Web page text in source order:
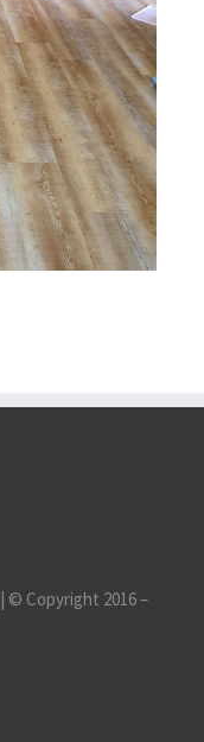
| © Copyright 2016 –